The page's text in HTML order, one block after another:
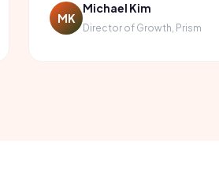
MK
Michael Kim
Director of Growth, Prism